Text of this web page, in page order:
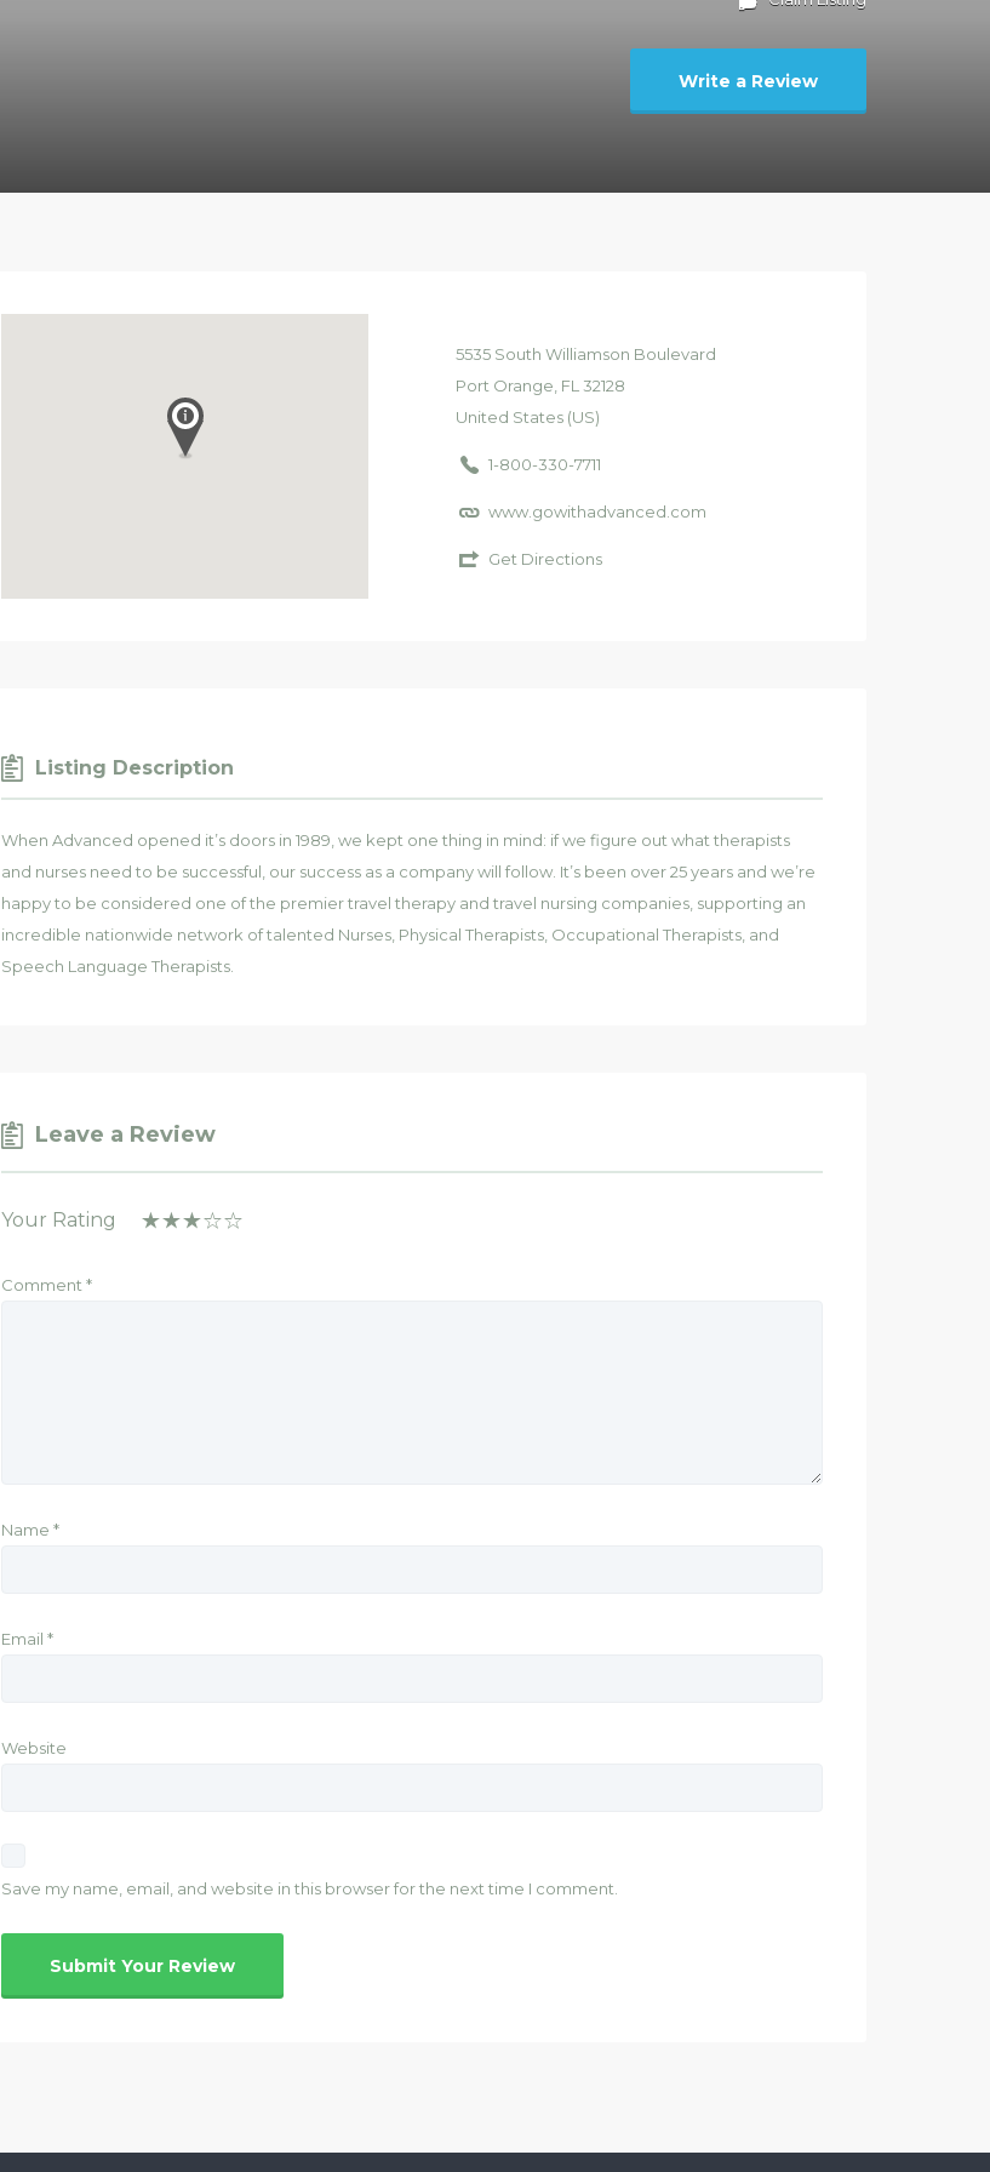
Write a Review
5535 South Williamson Boulevard
Port Orange , FL 32128
United States (US)
1-800-330-7711
www.gowithadvanced.com
Get Directions
Listing Description
When Advanced opened it’s doors in 1989, we kept one thing in mind: if we figure out what therapists
and nurses need to be successful, our success as a company will follow. It’s been over 25 years and we’re
happy to be considered one of the premier travel therapy and travel nursing companies, supporting an
incredible nationwide network of talented Nurses, Physical Therapists, Occupational Therapists, and
Speech Language Therapists.
Leave a Review
Your Rating
Comment *
Name *
Email *
Website
Save my name, email, and website in this browser for the next time I comment.